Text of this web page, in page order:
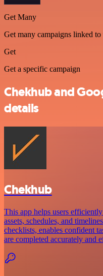
Get Many
Get many campaigns linked
Get
Get a specific campaign
Chekhub and
details
Chekhub
This app helps users
assets, schedules, and
checklists, enables confident
are completed accurately and